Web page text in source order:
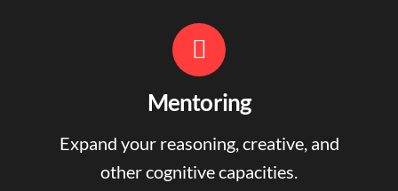
Mentoring
Expand your reasoning, creative, and
other cognitive capacities.